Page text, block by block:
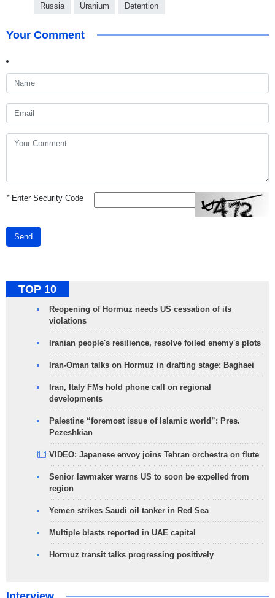
Russia Uranium Detention
Your Comment
*Enter Security Code
Send
TOP 10
Reopening of Hormuz needs US cessation of its
violations
Iranian people's resilience, resolve foiled enemy's plots
Iran-Oman talks on Hormuz in drafting stage: Baghaei
Iran, Italy FMs hold phone call on regional
developments
Palestine “foremost issue of Islamic world”: Pres.
Pezeshkian
VIDEO: Japanese envoy joins Tehran orchestra on flute
Senior lawmaker warns US to soon be expelled from
region
Yemen strikes Saudi oil tanker in Red Sea
Multiple blasts reported in UAE capital
Hormuz transit talks progressing positively